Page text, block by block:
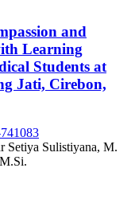
and
Learning
Students at
Jati, Cirebon,
Setiya Sulistiyana, M.